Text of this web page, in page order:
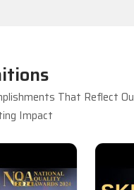
That Reflect
Impact